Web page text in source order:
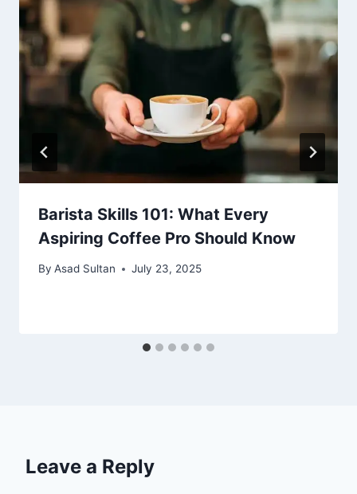
Barista Skills 101: What Every
Aspiring Coffee Pro Should Know
By Asad Sultan July 23, 2025
Leave a Reply